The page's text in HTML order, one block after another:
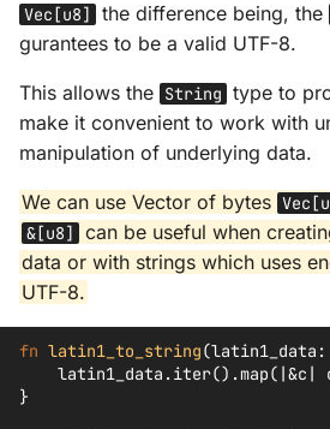
Vec[u8] the difference being, the
gurantees to be a valid UTF-8.
This allows the String type to
make it convenient to work with
manipulation of underlying data.
We can use Vector of bytes
&[u8]
can be useful when
data or with strings which uses
UTF-8.
fn latin1_to_string(latin1_data :
latin1_data . iter().map( |&c |
}